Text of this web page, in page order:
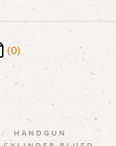
(0)
/
HANDGUN